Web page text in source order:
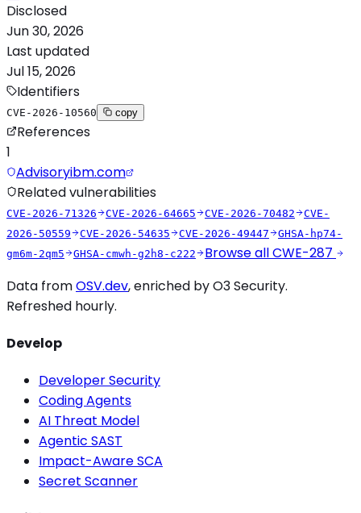
Disclosed
Jun 30, 2026
Last updated
Jul 15, 2026
Identifiers
CVE-2026-10560 copy
References
1
Advisoryibm.com
Related vulnerabilities
CVE-2026-71326 CVE-2026-64665 CVE-2026-70482
CVE-
2026-50559
CVE-2026-54635 CVE-2026-49447
GHSA-hp74-
gm6m-2qm5
GHSA-cmwh-g2h8-c222 Browse allCWE-287
Data fromOSV.dev, enriched by O3 Security.
Refreshed hourly.
Develop
Developer Security
Coding Agents
AI Threat Model
Agentic SAST
Impact-Aware SCA
Secret Scanner